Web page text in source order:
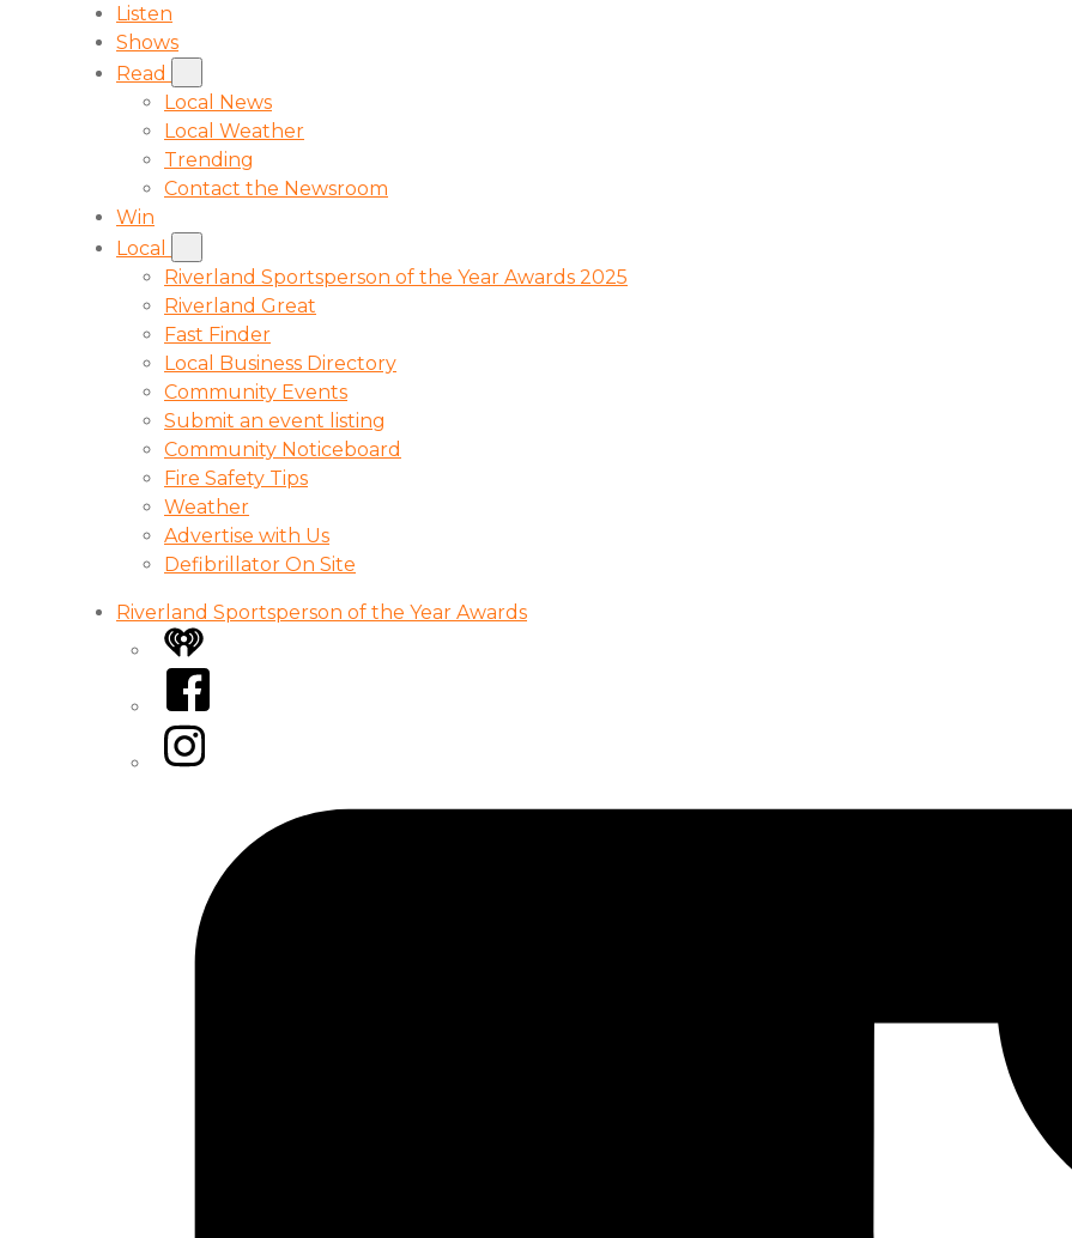
Listen
Shows
Read
Local News
Local Weather
Trending
Contact the Newsroom
Win
Local
Riverland Sportsperson of the Year Awards 2025
Riverland Great
Fast Finder
Local Business Directory
Community Events
Submit an event listing
Community Noticeboard
Fire Safety Tips
Weather
Advertise with Us
Defibrillator On Site
Riverland Sportsperson of the Year Awards
iHeart
Facebook
Instagram